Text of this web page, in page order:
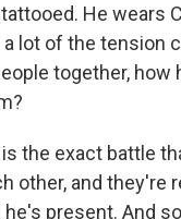
He wears
a lot of the tension
together,
is the exact battle
other, and they're
he's present. And